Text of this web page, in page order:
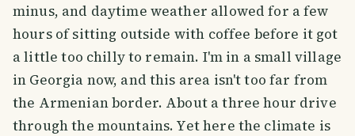
minus, and daytime weather allowed for a few
hours of sitting outside with coffee before it got
a little too chilly to remain. I'm in a small village
in Georgia now, and this area isn't too far from
the Armenian border. About a three hour drive
through the mountains. Yet here the climate is